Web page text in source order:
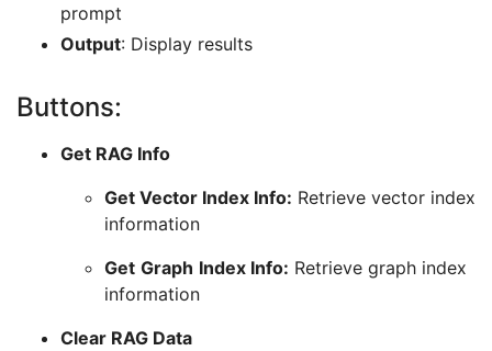
prompt
Output: Display results
Buttons:
Get RAG Info
Get Vector Index Info: Retrieve vector index
information
Get Graph Index Info: Retrieve graph index
information
Clear RAG Data